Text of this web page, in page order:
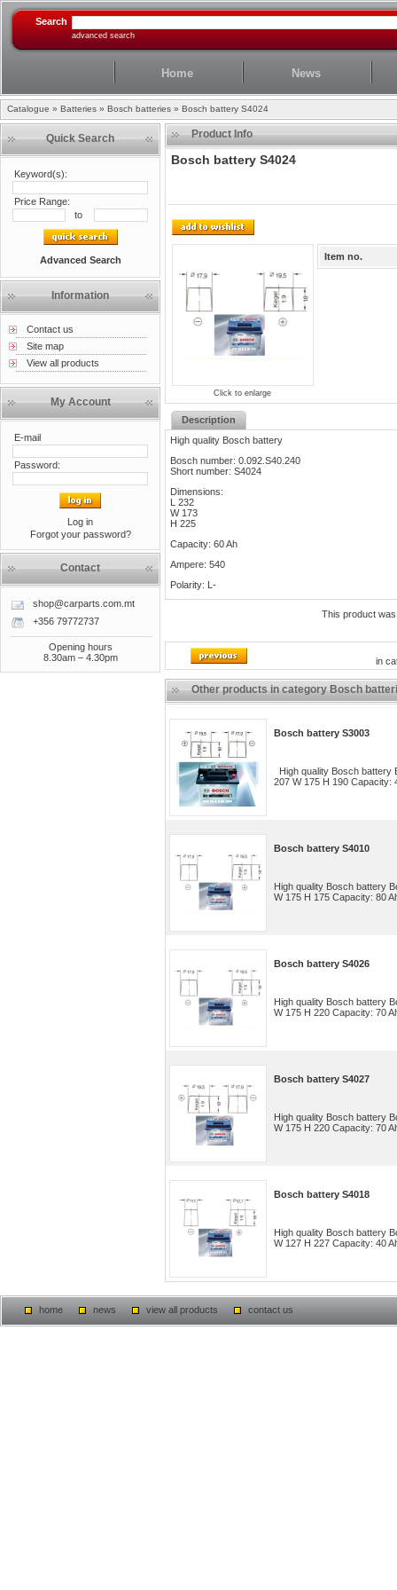
Search
advanced search
Home News
Catalogue » Batteries » Bosch batteries » Bosch battery S4024
Quick Search
Keyword(s):
Price Range:
to
Advanced Search
Information
Contact us
Site map
View all products
My Account
E-mail
Password:
Log in
Forgot your password?
Contact
shop@carparts.com.mt
+356 79772737
Opening hours
8.30am – 4.30pm
Product Info
Bosch battery S4024
Click to enlarge
Item no.
Description
High quality Bosch battery
Bosch number: 0.092.S40.240
Short number: S4024
Dimensions:
L 232
W 173
H 225
Capacity: 60 Ah
Ampere: 540
Polarity: L-
This product
in
Other products in category Bosch
Bosch battery S3003
High quality Bosch battery
207 W 175 H 190
Bosch battery S4010
High quality Bosch battery
W 175 H 175 Capacity: 80
Bosch battery S4026
High quality Bosch battery
W 175 H 220 Capacity: 70
Bosch battery S4027
High quality Bosch battery
W 175 H 220 Capacity: 70
Bosch battery S4018
High quality Bosch battery
W 127 H 227 Capacity: 40
home news view all products contact us